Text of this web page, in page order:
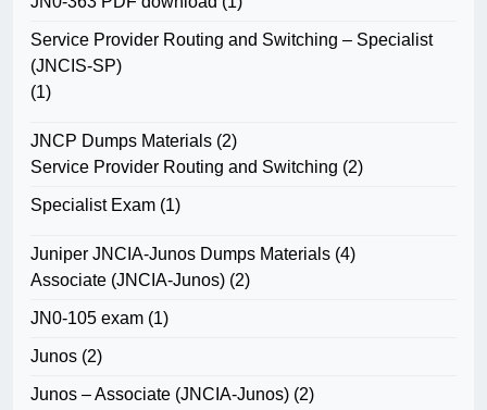
Service Provider Routing and Switching – Specialist
(JNCIS-SP)
(1)
JNCP Dumps Materials (2)
Service Provider Routing and Switching (2)
Specialist Exam (1)
Juniper JNCIA-Junos Dumps Materials (4)
Associate (JNCIA-Junos) (2)
JN0-105 exam (1)
Junos (2)
Junos – Associate (JNCIA-Junos) (2)